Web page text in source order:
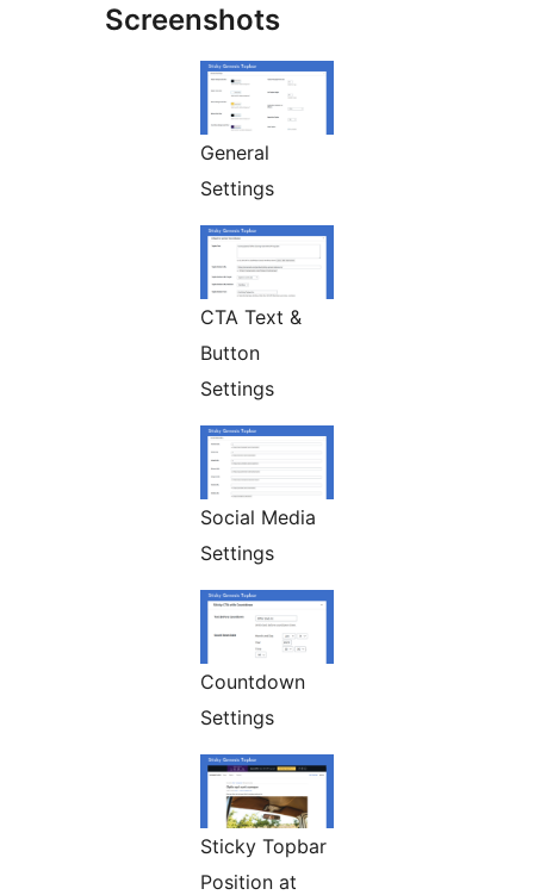
Screenshots
General
Settings
CTA Text &
Button
Settings
Social Media
Settings
Countdown
Settings
Sticky Topbar
Position at